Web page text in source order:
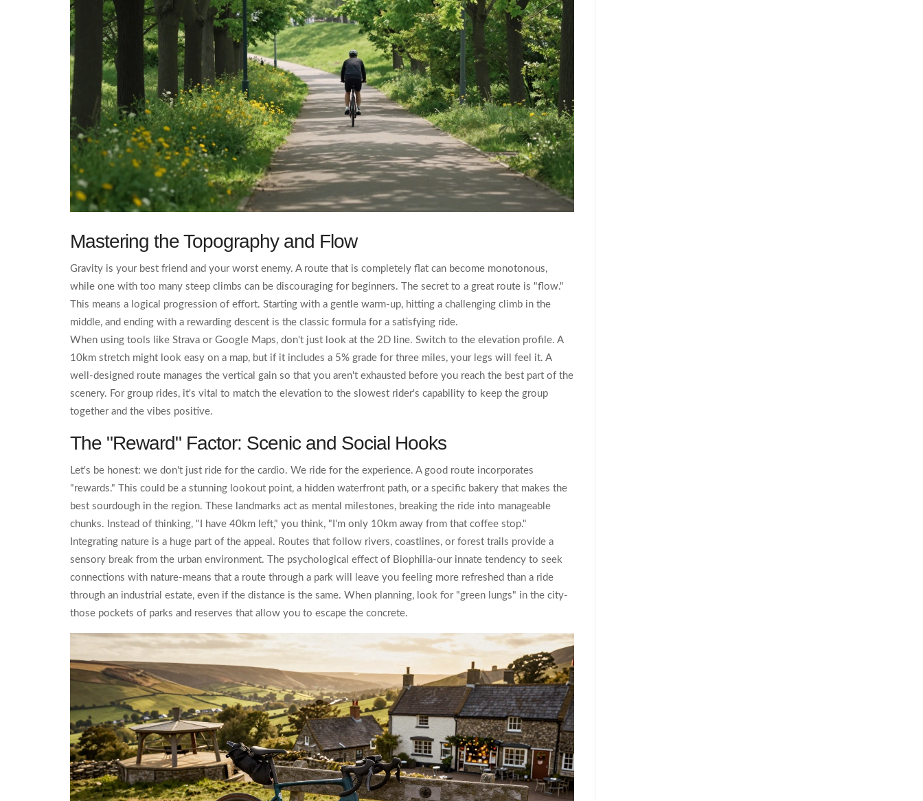
Mastering the Topography and Flow
Gravity is your best friend and your worst enemy. A route that is completely flat can become monotonous,
while one with too many steep climbs can be discouraging for beginners. The secret to a great route is "flow."
This means a logical progression of effort. Starting with a gentle warm-up, hitting a challenging climb in the
middle, and ending with a rewarding descent is the classic formula for a satisfying ride.
When using tools like Strava or Google Maps, don't just look at the 2D line. Switch to the elevation profile. A
10km stretch might look easy on a map, but if it includes a 5% grade for three miles, your legs will feel it. A
well-designed route manages the vertical gain so that you aren't exhausted before you reach the best part of the
scenery. For group rides, it's vital to match the elevation to the slowest rider's capability to keep the group
together and the vibes positive.
The "Reward" Factor: Scenic and Social Hooks
Let's be honest: we don't just ride for the cardio. We ride for the experience. A good route incorporates
"rewards." This could be a stunning lookout point, a hidden waterfront path, or a specific bakery that makes the
best sourdough in the region. These landmarks act as mental milestones, breaking the ride into manageable
chunks. Instead of thinking, "I have 40km left," you think, "I'm only 10km away from that coffee stop."
Integrating nature is a huge part of the appeal. Routes that follow rivers, coastlines, or forest trails provide a
sensory break from the urban environment. The psychological effect of Biophilia-our innate tendency to seek
connections with nature-means that a route through a park will leave you feeling more refreshed than a ride
through an industrial estate, even if the distance is the same. When planning, look for "green lungs" in the city-
those pockets of parks and reserves that allow you to escape the concrete.